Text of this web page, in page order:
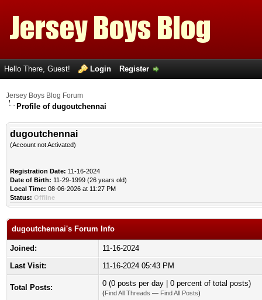
Hello There, Guest! Login Register
Jersey Boys Blog Forum
Profile of dugoutchennai
dugoutchennai
(Account not Activated)
Registration Date: 11-16-2024
Date of Birth: 11-29-1999 (26 years old)
Local Time: 08-06-2026 at 11:27 PM
Status: Offline
dugoutchennai's Forum Info
Joined:
11-16-2024
Last Visit:
11-16-2024 05:43 PM
Total Posts: 0 (0 posts per day | 0 percent of total posts)
(Find All Threads — Find All Posts)